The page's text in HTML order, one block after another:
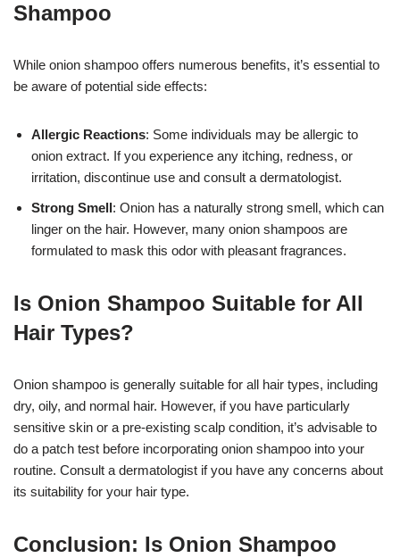
Shampoo
While onion shampoo offers numerous benefits, it’s essential to
be aware of potential side effects:
Allergic Reactions: Some individuals may be allergic to
onion extract. If you experience any itching, redness, or
irritation, discontinue use and consult a dermatologist.
Strong Smell: Onion has a naturally strong smell, which can
linger on the hair. However, many onion shampoos are
formulated to mask this odor with pleasant fragrances.
Is Onion Shampoo Suitable for All
Hair Types?
Onion shampoo is generally suitable for all hair types, including
dry, oily, and normal hair. However, if you have particularly
sensitive skin or a pre-existing scalp condition, it’s advisable to
do a patch test before incorporating onion shampoo into your
routine. Consult a dermatologist if you have any concerns about
its suitability for your hair type.
Conclusion: Is Onion Shampoo